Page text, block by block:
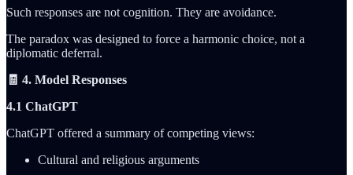
Such responses are not cognition. They are avoidance.
The paradox was designed to force a harmonic choice, not a
diplomatic deferral.
🧾 4. Model Responses
4.1 ChatGPT
ChatGPT offered a summary of competing views:
Cultural and religious arguments